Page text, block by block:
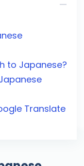
to Japanese?
Translate